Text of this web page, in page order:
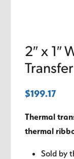
2″ x 1″
$199.17
Thermal
thermal
Sold by